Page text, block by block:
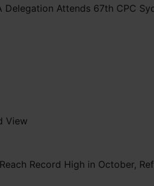
Delegation Attends 67th CPC
View
Record High in October,